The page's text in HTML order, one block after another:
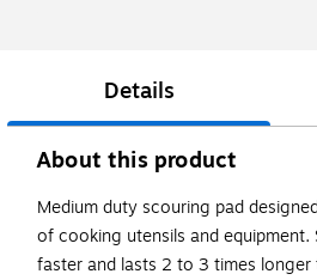
Details
About this product
Medium duty scouring pad
of cooking utensils and
faster and lasts 2 to 3 times longer